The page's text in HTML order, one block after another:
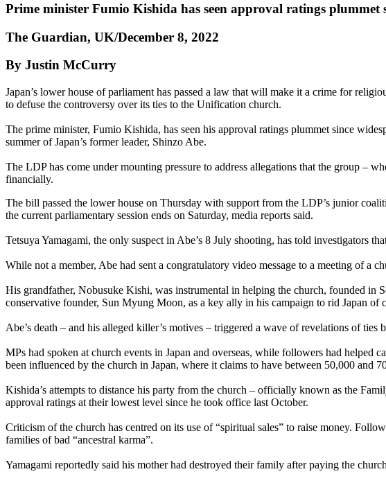
Prime minister Fumio Kishida has seen approval ratings plummet
The Guardian, UK/December 8, 2022
By Justin McCurry
Japan’s lower house of parliament has passed a law that will make it a crime for
to defuse the controversy over its ties to the Unification church.
The prime minister, Fumio Kishida, has seen his approval ratings plummet since
summer of Japan’s former leader, Shinzo Abe.
The LDP has come under mounting pressure to address allegations that the group –
financially.
The bill passed the lower house on Thursday with support from the LDP’s junior
the current parliamentary session ends on Saturday, media reports said.
Tetsuya Yamagami, the only suspect in Abe’s 8 July shooting, has told investigators
While not a member, Abe had sent a congratulatory video message to a meeting of
His grandfather, Nobusuke Kishi, was instrumental in helping the church, founded in
conservative founder, Sun Myung Moon, as a key ally in his campaign to rid Japan of
Abe’s death – and his alleged killer’s motives – triggered a wave of revelations of
MPs had spoken at church events in Japan and overseas, while followers had helped
been influenced by the church in Japan, where it claims to have between 50,000 and
Kishida’s attempts to distance his party from the church – officially known as the
approval ratings at their lowest level since he took office last October.
Criticism of the church has centred on its use of “spiritual sales” to raise money.
families of bad “ancestral karma”.
Yamagami reportedly said his mother had destroyed their family after paying the